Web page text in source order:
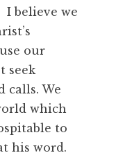
I believe we
our
seek
calls. We
which
to
his word.